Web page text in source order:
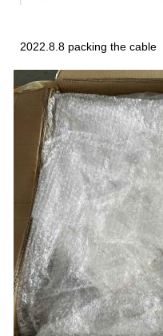
2022.8.8 packing the cable